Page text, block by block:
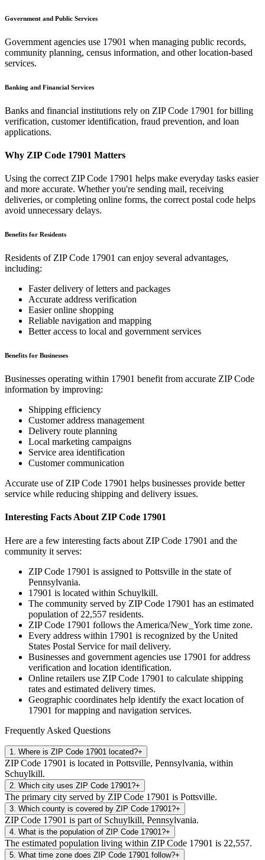
Government and Public Services
Government agencies use 17901 when managing public records,
community planning, census information, and other location-based
services.
Banking and Financial Services
Banks and financial institutions rely on ZIP Code 17901 for billing
verification, customer identification, fraud prevention, and loan
applications.
Why ZIP Code 17901 Matters
Using the correct ZIP Code 17901 helps make everyday tasks easier
and more accurate. Whether you're sending mail, receiving
deliveries, or completing online forms, the correct postal code helps
avoid unnecessary delays.
Benefits for Residents
Residents of ZIP Code 17901 can enjoy several advantages,
including:
Faster delivery of letters and packages
Accurate address verification
Easier online shopping
Reliable navigation and mapping
Better access to local and government services
Benefits for Businesses
Businesses operating within 17901 benefit from accurate ZIP Code
information by improving:
Shipping efficiency
Customer address management
Delivery route planning
Local marketing campaigns
Service area identification
Customer communication
Accurate use of ZIP Code 17901 helps businesses provide better
service while reducing shipping and delivery issues.
Interesting Facts About ZIP Code 17901
Here are a few interesting facts about ZIP Code 17901 and the
community it serves:
ZIP Code 17901 is assigned to Pottsville in the state of
Pennsylvania.
17901 is located within Schuylkill.
The community served by ZIP Code 17901 has an estimated
population of 22,557 residents.
ZIP Code 17901 follows the America/New_York time zone.
Every address within 17901 is recognized by the United
States Postal Service for mail delivery.
Businesses and government agencies use 17901 for address
verification and location identification.
Online retailers use ZIP Code 17901 to calculate shipping
rates and estimated delivery times.
Geographic coordinates help identify the exact location of
17901 for mapping and navigation services.
Frequently Asked Questions
1 Where is ZIP Code 17901 located?+
ZIP Code 17901 is located in Pottsville, Pennsylvania, within
Schuylkill.
2 Which city uses ZIP Code 17901?+
The primary city served by ZIP Code 17901 is Pottsville.
3 Which county is covered by ZIP Code 17901?+
ZIP Code 17901 is part of Schuylkill, Pennsylvania.
4 What is the population of ZIP Code 17901?+
The estimated population living within ZIP Code 17901 is 22,557.
5 What time zone does ZIP Code 17901 follow?+